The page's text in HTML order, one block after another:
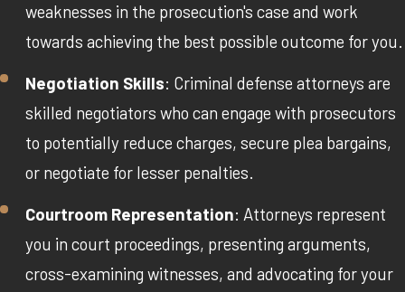
weaknesses in the prosecution's case and work
towards achieving the best possible outcome for you.
Negotiation Skills: Criminal defense attorneys are
skilled negotiators who can engage with prosecutors
to potentially reduce charges, secure plea bargains,
or negotiate for lesser penalties.
Courtroom Representation: Attorneys represent
you in court proceedings, presenting arguments,
cross-examining witnesses, and advocating for your